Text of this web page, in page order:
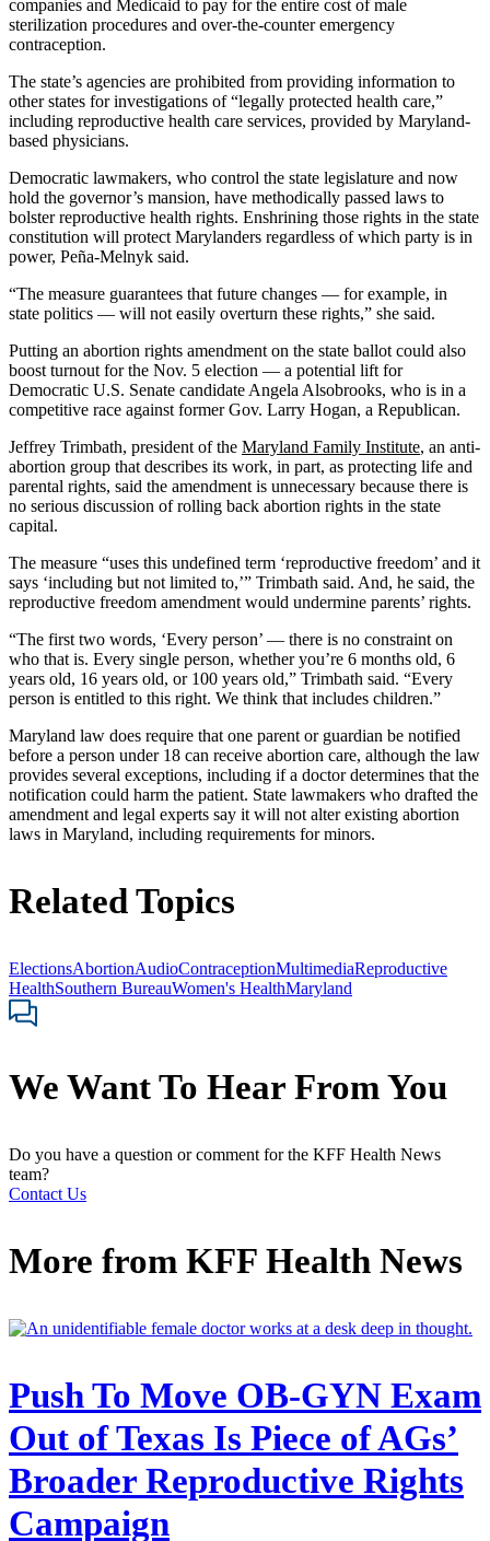
companies and Medicaid to pay for the entire cost of male
sterilization procedures and over-the-counter emergency
contraception.
The state’s agencies are prohibited from providing information to
other states for investigations of “legally protected health care,”
including reproductive health care services, provided by Maryland-
based physicians.
Democratic lawmakers, who control the state legislature and now
hold the governor’s mansion, have methodically passed laws to
bolster reproductive health rights. Enshrining those rights in the state
constitution will protect Marylanders regardless of which party is in
power, Peña-Melnyk said.
“The measure guarantees that future changes — for example, in
state politics — will not easily overturn these rights,” she said.
Putting an abortion rights amendment on the state ballot could also
boost turnout for the Nov. 5 election — a potential lift for
Democratic U.S. Senate candidate Angela Alsobrooks, who is in a
competitive race against former Gov. Larry Hogan, a Republican.
Jeffrey Trimbath, president of the Maryland Family Institute, an anti-
abortion group that describes its work, in part, as protecting life and
parental rights, said the amendment is unnecessary because there is
no serious discussion of rolling back abortion rights in the state
capital.
The measure “uses this undefined term ‘reproductive freedom’ and it
says ‘including but not limited to,’” Trimbath said. And, he said, the
reproductive freedom amendment would undermine parents’ rights.
“The first two words, ‘Every person’ — there is no constraint on
who that is. Every single person, whether you’re 6 months old, 6
years old, 16 years old, or 100 years old,” Trimbath said. “Every
person is entitled to this right. We think that includes children.”
Maryland law does require that one parent or guardian be notified
before a person under 18 can receive abortion care, although the law
provides several exceptions, including if a doctor determines that the
notification could harm the patient. State lawmakers who drafted the
amendment and legal experts say it will not alter existing abortion
laws in Maryland, including requirements for minors.
Related Topics
ElectionsAbortionAudioContraceptionMultimediaReproductive
HealthSouthern BureauWomen's HealthMaryland
We Want To Hear From You
Do you have a question or comment for the KFF Health News
team?
Contact Us
More from KFF Health News
Push To Move OB-GYN Exam
Out of Texas Is Piece of AGs’
Broader Reproductive Rights
Campaign